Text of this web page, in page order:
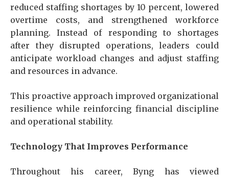
reduced staffing shortages by 10 percent, lowered
overtime costs, and strengthened workforce
planning. Instead of responding to shortages
after they disrupted operations, leaders could
anticipate workload changes and adjust staffing
and resources in advance.
This proactive approach improved organizational
resilience while reinforcing financial discipline
and operational stability.
Technology That Improves Performance
Throughout his career, Byng has viewed